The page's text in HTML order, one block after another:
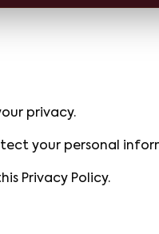
privacy.
your personal
Privacy Policy.